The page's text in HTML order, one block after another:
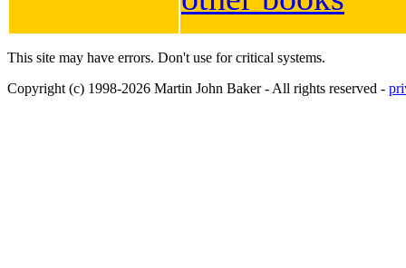
This site may have errors. Don't use for critical systems.
Copyright (c) 1998-2026 Martin John Baker - All rights reserved -